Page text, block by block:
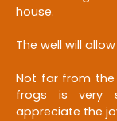
house.
The well will
Not far from the
frogs is very
appreciate the